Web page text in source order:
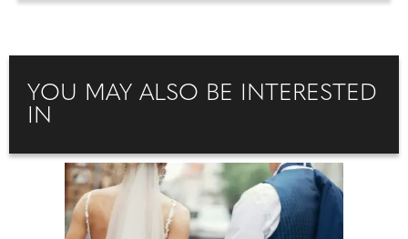
YOU MAY ALSO BE INTERESTED
IN